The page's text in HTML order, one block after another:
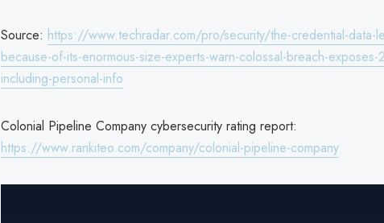
Source: https://www.techradar.com/pro/security/the-credential-data-
because-of-its-enormous-size-experts-warn-colossal-breach-
including-personal-info
Colonial Pipeline Company cybersecurity rating report:
https://www.rankiteo.com/company/colonial-pipeline-company